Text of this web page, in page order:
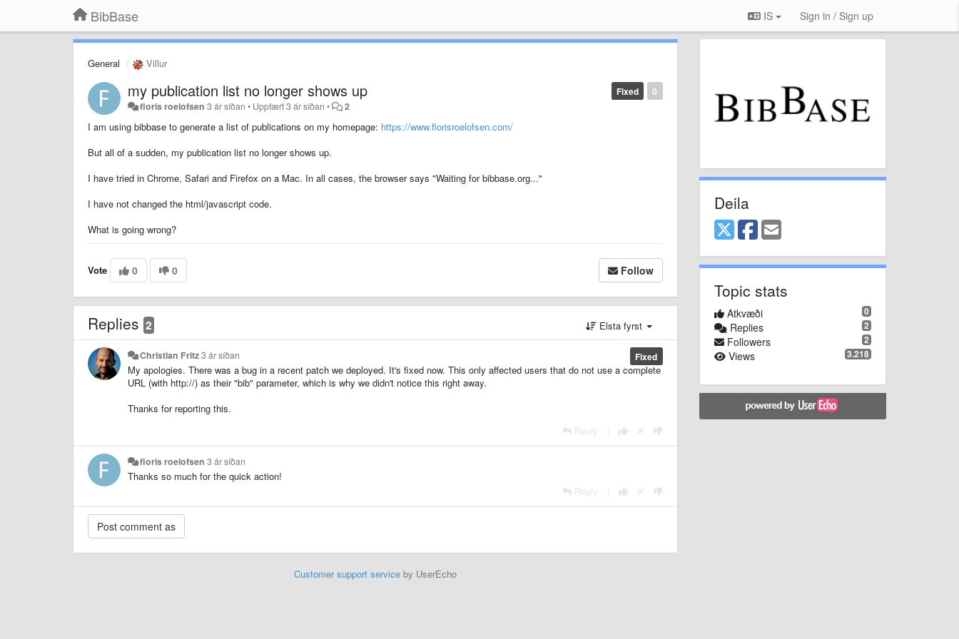
BibBase IS Sign in / Sign up
General Villur
0
Fixed
my publication list no longer shows up
floris roelofsen 3 ár síðan • Uppfært3 ár síðan • 2
I am using bibbase to generate a list of publications on my homepage: https://www.florisroelofsen.com/
But all of a sudden, my publication list no longer shows up.
I have tried in Chrome, Safari and Firefox on a Mac. In all cases, the browser says "Waiting for bibbase.org..."
I have not changed the html/javascript code.
What is going wrong?
Vote 0 0 Follow
Replies 2 Elsta fyrst
Fixed
Christian Fritz3 ár síðan
My apologies. There was a bug in a recent patch we deployed. It's fixed now. This only affected users that do not use a complete
URL (with http://) as their "bib" parameter, which is why we didn't notice this right away.
Thanks for reporting this.
Reply
floris roelofsen 3 ár síðan
Thanks so much for the quick action!
Reply
Customer support serviceby UserEcho
Deila
Topic stats
0
Atkvæði
2
Replies
2
Followers
3.218
Views